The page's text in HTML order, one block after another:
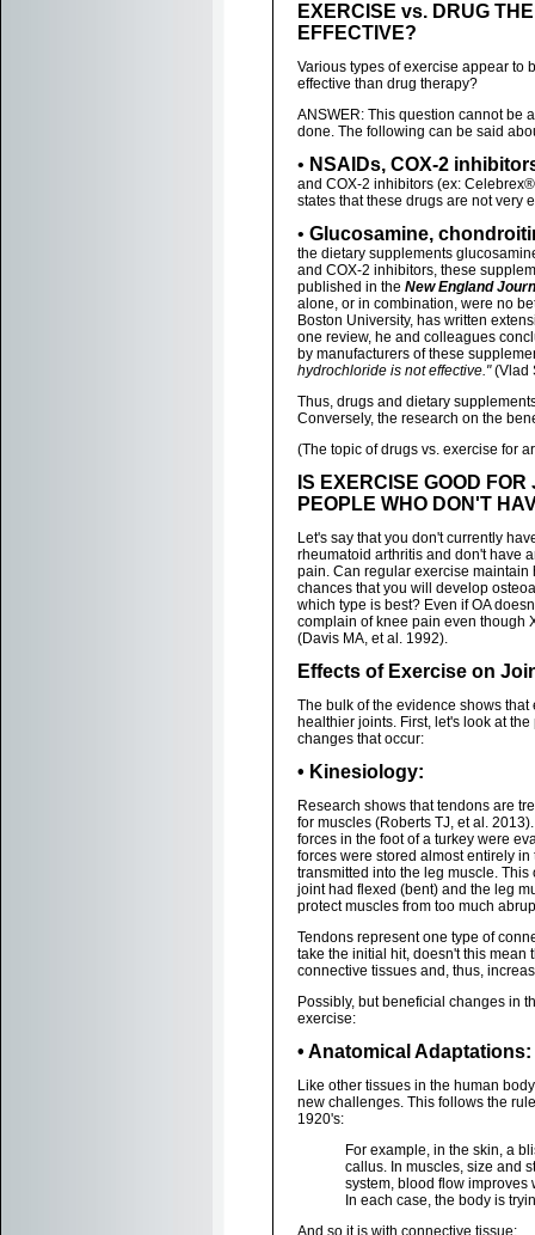
EXERCISE vs. DRUG
EFFECTIVE?
Various types of exercise appear to
effective than drug therapy?
ANSWER: This question cannot be
done. The following can be said
• NSAIDs, COX-2
and COX-2 inhibitors (ex:
states that these drugs are not very
• Glucosamine,
the dietary supplements
and COX-2 inhibitors, these
published in the New England
alone, or in combination, were no
Boston University, has written
one review, he and colleagues
by manufacturers of these
hydrochloride is not effective."(Vlad
Thus, drugs and dietary
Conversely, the research on the
(The topic of drugs vs. exercise for
IS EXERCISE GOOD
PEOPLE WHO DON'T
Let's say that you don't currently
rheumatoid arthritis and don't have
pain. Can regular exercise
chances that you will develop
which type is best? Even if OA
complain of knee pain even though
(Davis MA, et al. 1992).
Effects of Exercise on
The bulk of the evidence shows
healthier joints. First, let's look at
changes that occur:
• Kinesiology:
Research shows that tendons are
for muscles (Roberts TJ, et al.
forces in the foot of a turkey were
forces were stored almost entirely
transmitted into the leg muscle.
joint had flexed (bent) and the leg
protect muscles from too much
Tendons represent one type of
take the initial hit, doesn't this
connective tissues and, thus,
Possibly, but beneficial changes in
exercise:
• Anatomical Adaptations:
Like other tissues in the human
new challenges. This follows the
1920's:
For example, in the skin, a
callus. In muscles, size and
system, blood flow
In each case, the body is
And so it is with connective tissue: